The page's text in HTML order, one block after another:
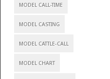
MODEL CALL-TIME
MODEL CASTING
MODEL CATTLE-CALL
MODEL CHART